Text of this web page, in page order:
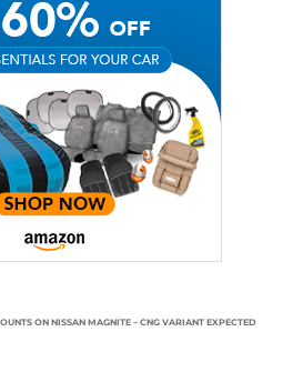
ON NISSAN MAGNITE – CNG VARIANT EXPECTED